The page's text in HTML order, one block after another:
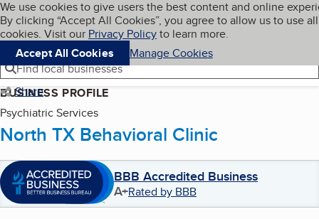
Skip to main content
Cookies on BBB.org
We use cookies to give users the best content and online
By clicking “Accept All Cookies”, you agree to allow us to use all
cookies. Visit our Privacy Policyto learn more.
Accept All Cookies
Manage Cookies
Navigation menu
Menu My BBB
Find local businesses
Share
BUSINESS PROFILE
Psychiatric Services
North TX Behavioral Clinic
BBB Accredited Business
A+Rated by BBB